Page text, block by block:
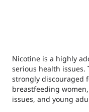
Nicotine is a highly
serious health issues.
strongly discouraged
breastfeeding
issues, and young